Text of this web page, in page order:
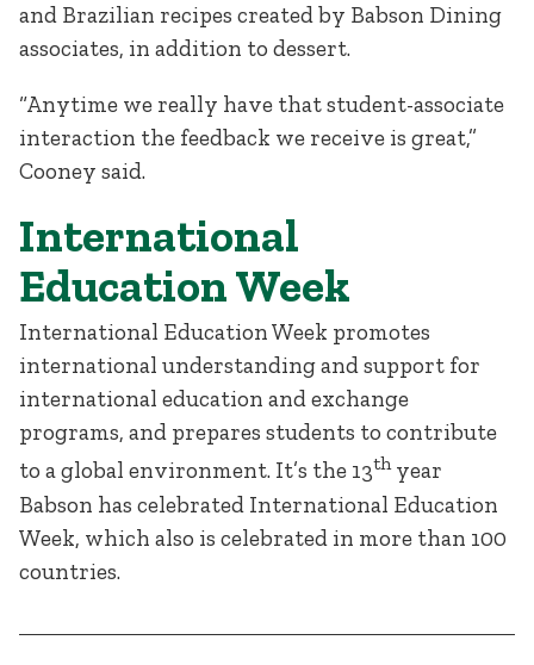
and Brazilian recipes created by Babson Dining
associates, in addition to dessert.
“Anytime we really have that student-associate
interaction the feedback we receive is great,”
Cooney said.
International
Education Week
International Education Week promotes
international understanding and support for
international education and exchange
programs, and prepares students to contribute
to a global environment. It’s the 13th year
Babson has celebrated International Education
Week, which also is celebrated in more than 100
countries.